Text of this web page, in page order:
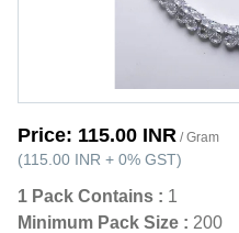
Price: 115.00 INR / Gram
(115.00 INR + 0% GST)
1 Pack Contains : 1
Minimum Pack Size : 200